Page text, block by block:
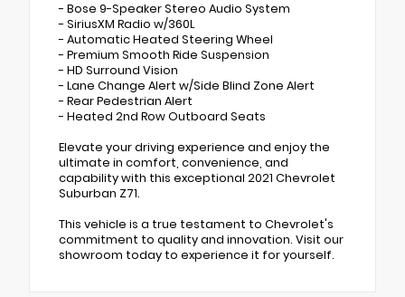
- Bose 9-Speaker Stereo Audio System
- SiriusXM Radio w/360L
- Automatic Heated Steering Wheel
- Premium Smooth Ride Suspension
- HD Surround Vision
- Lane Change Alert w/Side Blind Zone Alert
- Rear Pedestrian Alert
- Heated 2nd Row Outboard Seats
Elevate your driving experience and enjoy the
ultimate in comfort, convenience, and
capability with this exceptional 2021 Chevrolet
Suburban Z71.
This vehicle is a true testament to Chevrolet's
commitment to quality and innovation. Visit our
showroom today to experience it for yourself.